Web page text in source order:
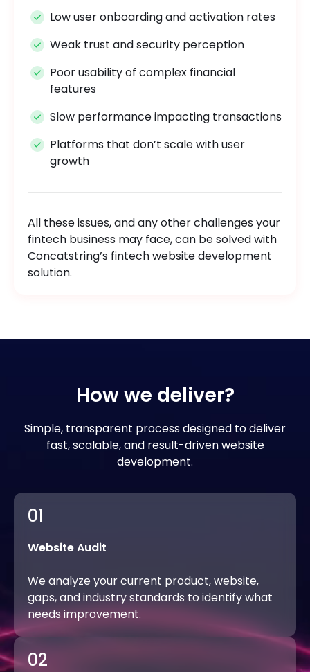
Low user onboarding and activation rates
Weak trust and security perception
Poor usability of complex financial
features
Slow performance impacting transactions
Platforms that don’t scale with user
growth
All these issues, and any other challenges your
fintech business may face, can be solved with
Concatstring’s fintech website development
solution.
How we deliver?
Simple, transparent process designed to deliver
fast, scalable, and result-driven website
development.
01
Website Audit
We analyze your current product, website,
gaps, and industry standards to identify what
needs improvement.
02